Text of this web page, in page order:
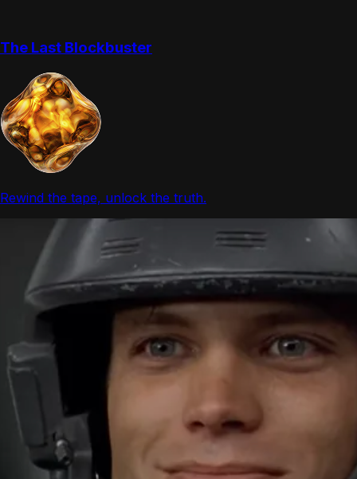
The Last Blockbuster
Rewind the tape, unlock the truth.